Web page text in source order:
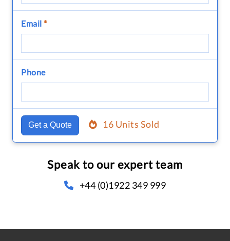
Email *
Phone
Get a Quote 16 Units Sold
Speak to our expert team
+44 (0)1922 349 999